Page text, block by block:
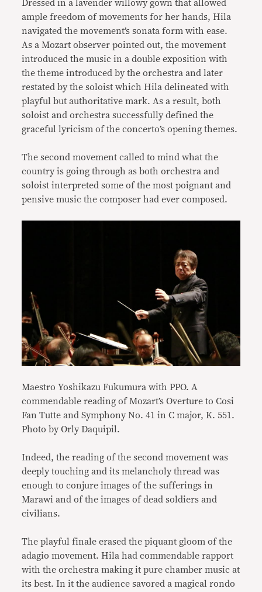
Dressed in a lavender willowy gown that allowed
ample freedom of movements for her hands, Hila
navigated the movement’s sonata form with ease.
As a Mozart observer pointed out, the movement
introduced the music in a double exposition with
the theme introduced by the orchestra and later
restated by the soloist which Hila delineated with
playful but authoritative mark. As a result, both
soloist and orchestra successfully defined the
graceful lyricism of the concerto’s opening themes.
The second movement called to mind what the
country is going through as both orchestra and
soloist interpreted some of the most poignant and
pensive music the composer had ever composed.
Maestro Yoshikazu Fukumura with PPO. A
commendable reading of Mozart’s Overture to Cosi
Fan Tutte and Symphony No. 41 in C major, K. 551.
Photo by Orly Daquipil.
Indeed, the reading of the second movement was
deeply touching and its melancholy thread was
enough to conjure images of the sufferings in
Marawi and of the images of dead soldiers and
civilians.
The playful finale erased the piquant gloom of the
adagio movement. Hila had commendable rapport
with the orchestra making it pure chamber music at
its best. In it the audience savored a magical rondo